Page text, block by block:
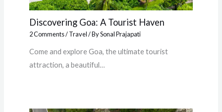
Discovering Goa: A Tourist Haven
2 Comments/Travel/ BySonal Prajapati
Come and explore Goa, the ultimate tourist
attraction, a beautiful…